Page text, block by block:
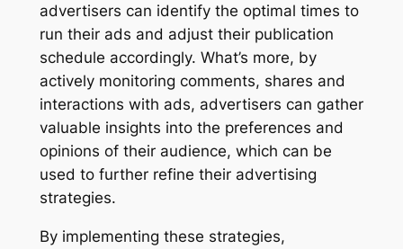
advertisers can identify the optimal times to
run their ads and adjust their publication
schedule accordingly. What’s more, by
actively monitoring comments, shares and
interactions with ads, advertisers can gather
valuable insights into the preferences and
opinions of their audience, which can be
used to further refine their advertising
strategies.
By implementing these strategies,